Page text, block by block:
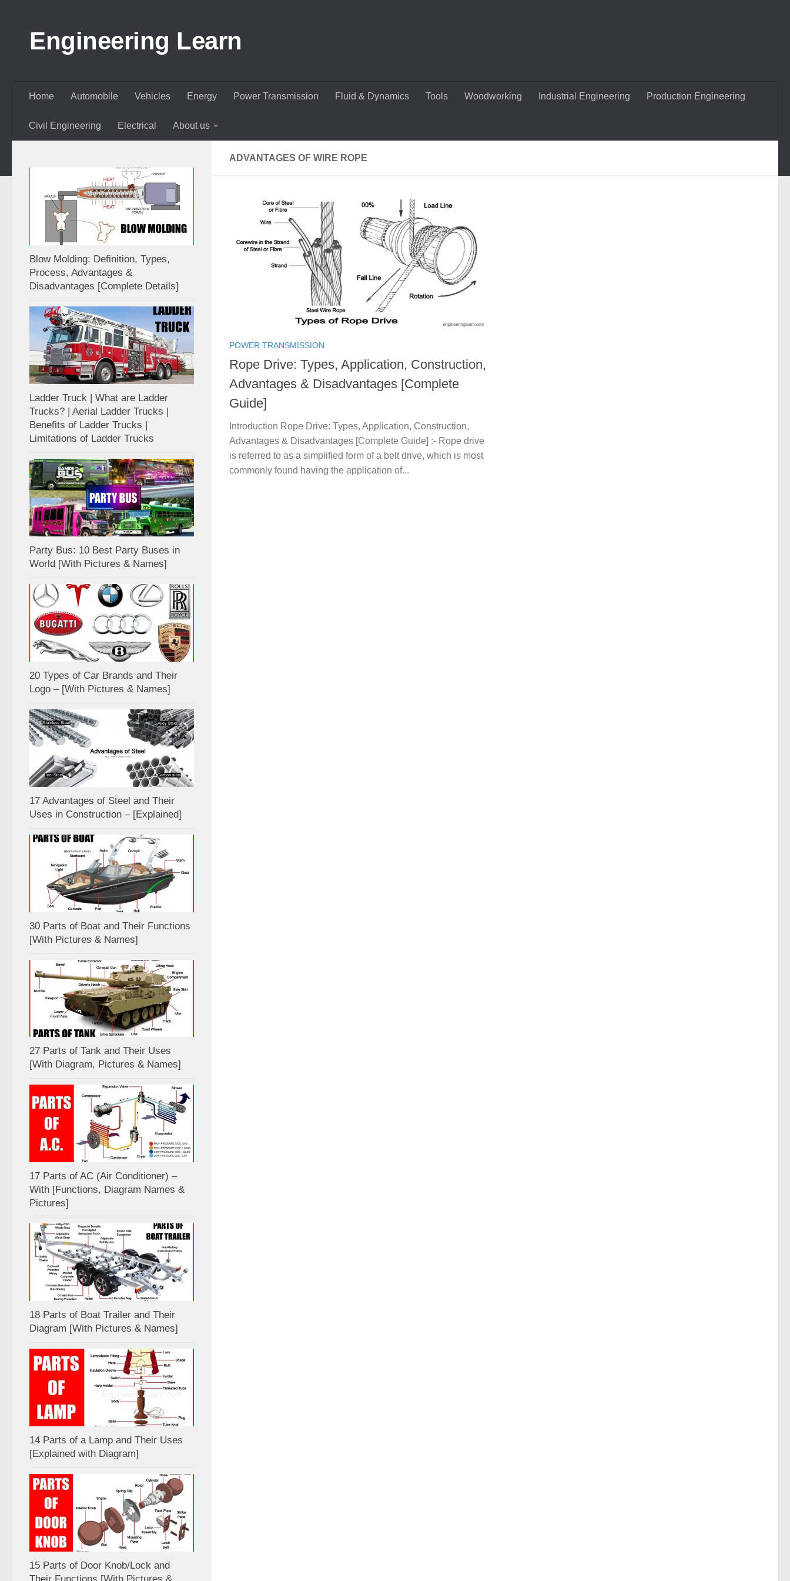
Engineering Learn
Home Automobile Vehicles Energy Power Transmission Fluid & Dynamics Tools Woodworking Industrial Engineering Production Engineering
Civil Engineering Electrical About us
ADVANTAGES OF WIRE ROPE
POWER TRANSMISSION
Rope Drive: Types, Application, Construction,
Advantages & Disadvantages [Complete
Guide]
Introduction Rope Drive: Types, Application, Construction,
Advantages & Disadvantages [Complete Guide] :- Rope drive
is referred to as a simplified form of a belt drive, which is most
commonly found having the application of...
Blow Molding: Definition, Types,
Process, Advantages &
Disadvantages [Complete Details]
Ladder Truck | What are Ladder
Trucks? | Aerial Ladder Trucks |
Benefits of Ladder Trucks |
Limitations of Ladder Trucks
Party Bus: 10 Best Party Buses in
World [With Pictures & Names]
20 Types of Car Brands and Their
Logo – [With Pictures & Names]
17 Advantages of Steel and Their
Uses in Construction – [Explained]
30 Parts of Boat and Their Functions
[With Pictures & Names]
27 Parts of Tank and Their Uses
[With Diagram, Pictures & Names]
17 Parts of AC (Air Conditioner) –
With [Functions, Diagram Names &
Pictures]
18 Parts of Boat Trailer and Their
Diagram [With Pictures & Names]
14 Parts of a Lamp and Their Uses
[Explained with Diagram]
15 Parts of Door Knob/Lock and